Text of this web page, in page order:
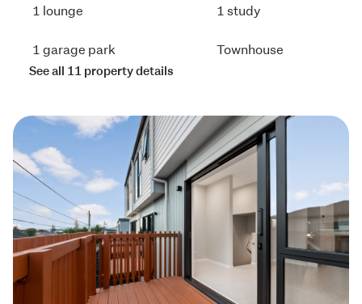
1 lounge 1 study
1 garage park Townhouse
See all 11 property details